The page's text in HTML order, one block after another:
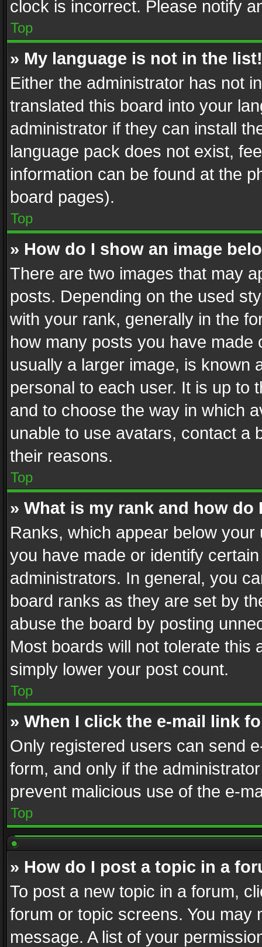
clock is incorrect. Please notify
Top
» My language is not in the list!
Either the administrator has not
translated this board into your
administrator if they can install
language pack does not exist,
information can be found at the
board pages).
Top
» How do I show an image
There are two images that may
posts. Depending on the used
with your rank, generally in the
how many posts you have
usually a larger image, is known
personal to each user. It is up to
and to choose the way in which
unable to use avatars, contact a
their reasons.
Top
» What is my rank and how do
Ranks, which appear below
you have made or identify
administrators. In general, you
board ranks as they are set by
abuse the board by posting
Most boards will not tolerate this
simply lower your post count.
Top
» When I click the e-mail link
Only registered users can send
form, and only if the
prevent malicious use of the e-
Top
» How do I post a topic in a
To post a new topic in a forum,
forum or topic screens. You
message. A list of your